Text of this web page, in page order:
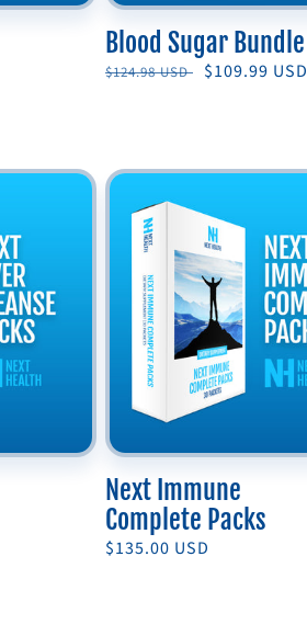
Blood Sugar Bundle
Regular
$124.98 USD
Sale
$109.99 USD
Next Immune
Complete Packs
Regular
$135.00 USD